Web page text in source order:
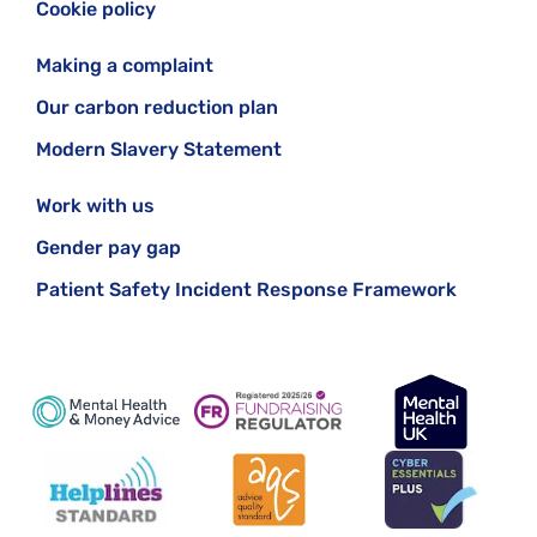
Cookie policy
Making a complaint
Our carbon reduction plan
Modern Slavery Statement
Work with us
Gender pay gap
Patient Safety Incident Response Framework